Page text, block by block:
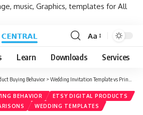
music, Graphics, templates for All
Font
Resizer
Aa
Learn Downloads Services
Buying Behavior > Wedding Invitation Template vs Printable Invitation Suite: Which Buyers Prefer
BEHAVIOR
ETSY DIGITAL PRODUCTS
WEDDING TEMPLATES